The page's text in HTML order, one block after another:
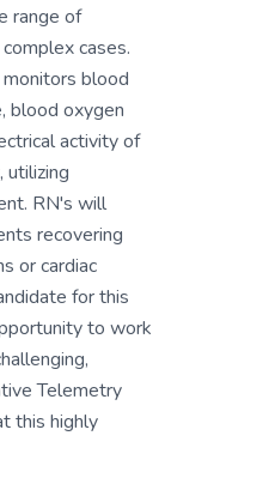
range of
cases.
blood
blood oxygen
activity of
utilizing
RN's will
recovering
or cardiac
for this
to work
Telemetry
this highly